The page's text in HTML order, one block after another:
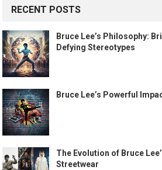
RECENT POSTS
Bruce Lee’s Philosophy:
Defying Stereotypes
Bruce Lee’s Powerful
The Evolution of Bruce
Streetwear